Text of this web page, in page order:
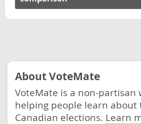
About VoteMate
VoteMate is a non-partisan
helping people learn about
Canadian elections. Learn